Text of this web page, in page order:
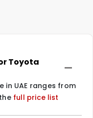
Toyota
in UAE ranges from
full price list